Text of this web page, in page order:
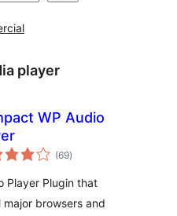
player
WP Audio
(69total
ratings
)
Player Plugin that
browsers and